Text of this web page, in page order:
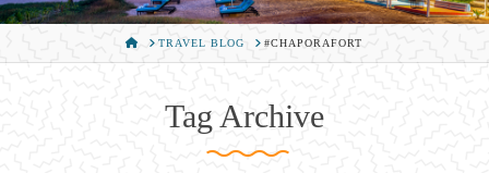
HOMETRAVEL BLOG #CHAPORAFORT
Tag Archive